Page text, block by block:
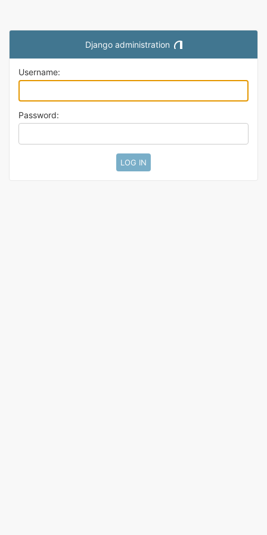
Django administration Toggle theme (current
Username:
Password: